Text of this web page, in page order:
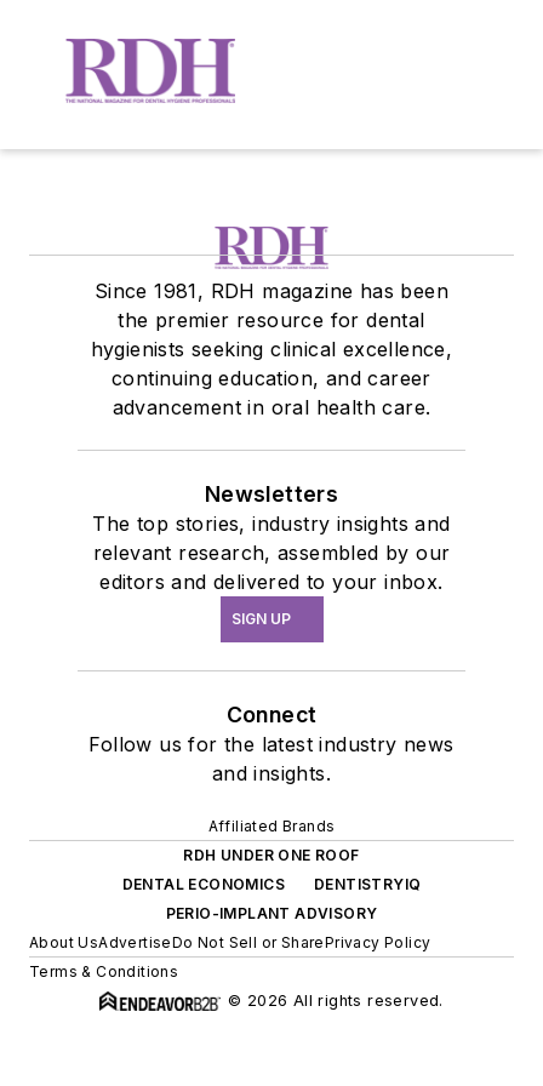
Since 1981, RDH magazine has been
the premier resource for dental
hygienists seeking clinical excellence,
continuing education, and career
advancement in oral health care.
Newsletters
The top stories, industry insights and
relevant research, assembled by our
editors and delivered to your inbox.
SIGN UP
Connect
Follow us for the latest industry news
and insights.
Affiliated Brands
RDH UNDER ONE ROOF
DENTAL ECONOMICS
DENTISTRYIQ
PERIO-IMPLANT ADVISORY
About UsAdvertiseDo Not Sell or SharePrivacy Policy
Terms & Conditions
© 2026 All rights reserved.